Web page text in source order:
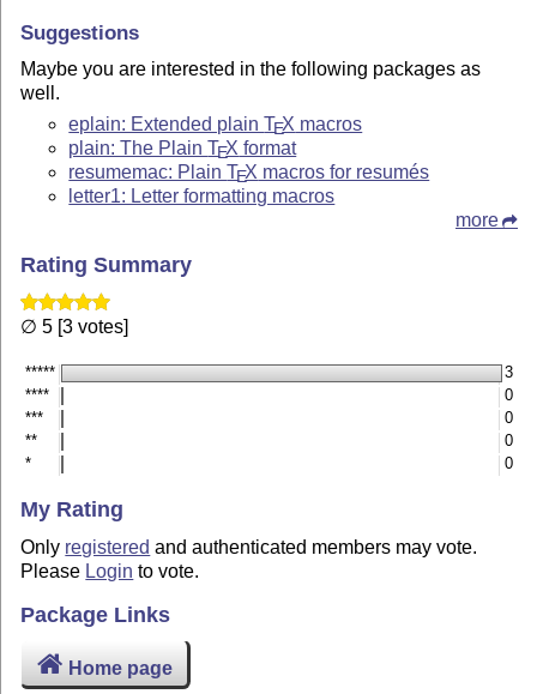
Suggestions
Maybe you are interested in the following packages as
well.
eplain: Extended plainTEX macros
plain: The PlainTEX format
resumemac: PlainTEX macros for resumés
letter1: Letter formatting macros
more
Rating Summary
∅ 5 [3 votes]
*****
3
****
0
***
0
**
0
*
0
My Rating
Only registered and authenticated members may vote.
Please Login to vote.
Package Links
Home page